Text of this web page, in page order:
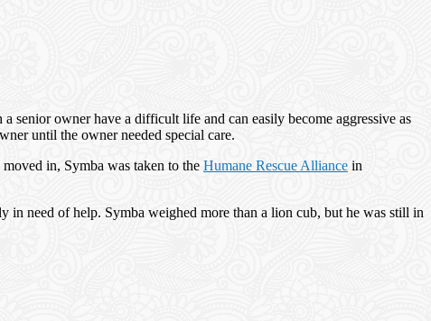
owner have a difficult life and can easily become aggressive as
until the owner needed special care.
in, Symba was taken to the Humane Rescue Alliance in
in need of help. Symba weighed more than a lion cub, but he was still in